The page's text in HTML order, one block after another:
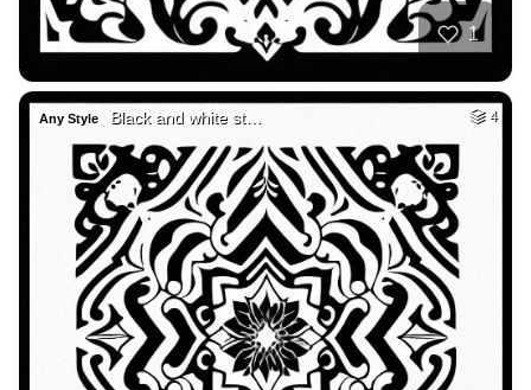
1
Any Style Black and white st… 4